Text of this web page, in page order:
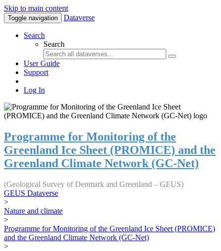
Skip to main content
Toggle navigation Dataverse
Search
Search
User Guide
Support
Log In
Programme for Monitoring of the
Greenland Ice Sheet (PROMICE) and the
Greenland Climate Network (GC-Net)
(Geological Survey of Denmark and Greenland – GEUS)
GEUS Dataverse
>
Nature and climate
>
Programme for Monitoring of the Greenland Ice Sheet (PROMICE)
and the Greenland Climate Network (GC-Net)
>